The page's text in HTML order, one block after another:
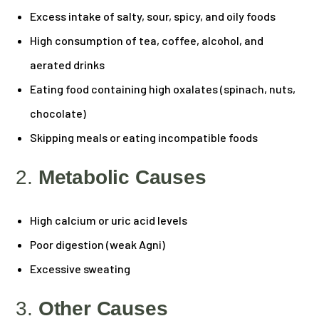
Excess intake of salty, sour, spicy, and oily foods
High consumption of tea, coffee, alcohol, and
aerated drinks
Eating food containing high oxalates (spinach, nuts,
chocolate)
Skipping meals or eating incompatible foods
2. Metabolic Causes
High calcium or uric acid levels
Poor digestion (weak Agni)
Excessive sweating
3. Other Causes